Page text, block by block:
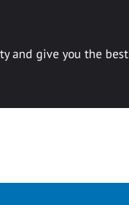
and give you the best